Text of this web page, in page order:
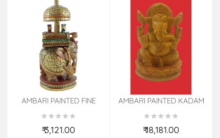
AMBARI PAINTED FINE
KADAM WOOD 8 INCH
₹ 3,121.00
AMBARI PAINTED KADAM
WOOD
₹ 18,181.00